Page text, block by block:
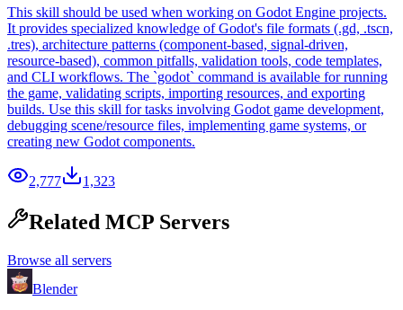
This skill should be used when working on Godot Engine projects.
It provides specialized knowledge of Godot's file formats (.gd, .tscn,
.tres), architecture patterns (component-based, signal-driven,
resource-based), common pitfalls, validation tools, code templates,
and CLI workflows. The `godot` command is available for running
the game, validating scripts, importing resources, and exporting
builds. Use this skill for tasks involving Godot game development,
debugging scene/resource files, implementing game systems, or
creating new Godot components.
2,777 1,323
Related MCP Servers
Browse all servers
Blender